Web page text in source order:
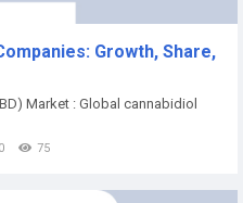
Growth, Share,
Market : Global cannabidiol
0 75